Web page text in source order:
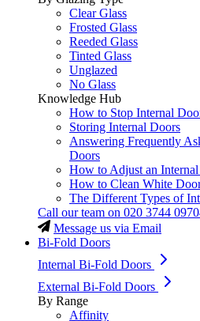
Clear Glass
Frosted Glass
Reeded Glass
Tinted Glass
Unglazed
No Glass
Knowledge Hub
How to Stop Internal
Storing Internal Doors
Answering Frequently
Doors
How to Adjust an
How to Clean White
The Different Types of
Call our team on 020 3744
Message us via Email
Bi-Fold Doors
Internal Bi-Fold Doors
External Bi-Fold Doors
By Range
Affinity